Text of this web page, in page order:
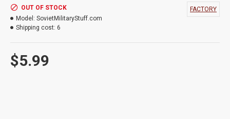
$5.99
OUT OF STOCK
Model: SovietMilitaryStuff.com
Shipping cost: 6
FACTORY